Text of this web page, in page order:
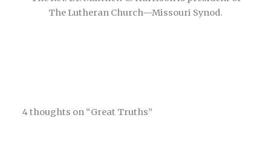
The Lutheran Church—Missouri Synod.
4 thoughts on “Great Truths”